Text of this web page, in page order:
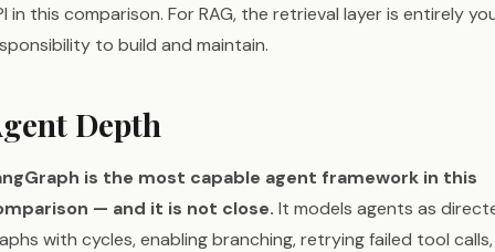
in this comparison. For RAG, the retrieval layer is entirely
to build and maintain.
Depth
is the most capable agent framework in this
— and it is not close. It models agents as
with cycles, enabling branching, retrying failed tool calls,